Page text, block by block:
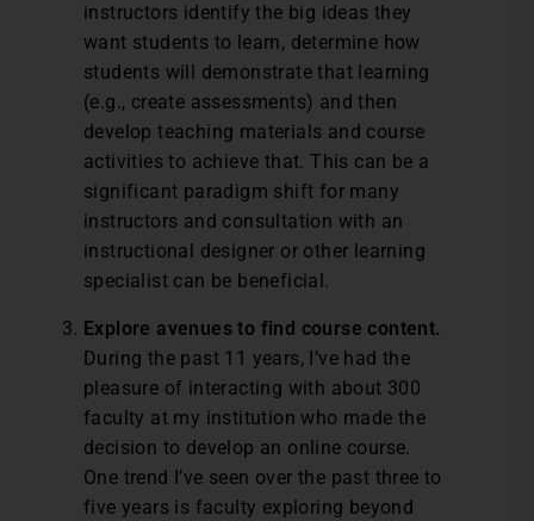
instructors identify the big ideas they
want students to learn, determine how
students will demonstrate that learning
(e.g., create assessments) and then
develop teaching materials and course
activities to achieve that. This can be a
significant paradigm shift for many
instructors and consultation with an
instructional designer or other learning
specialist can be beneficial.
Explore avenues to find course content.
During the past 11 years, I’ve had the
pleasure of interacting with about 300
faculty at my institution who made the
decision to develop an online course.
One trend I’ve seen over the past three to
five years is faculty exploring beyond